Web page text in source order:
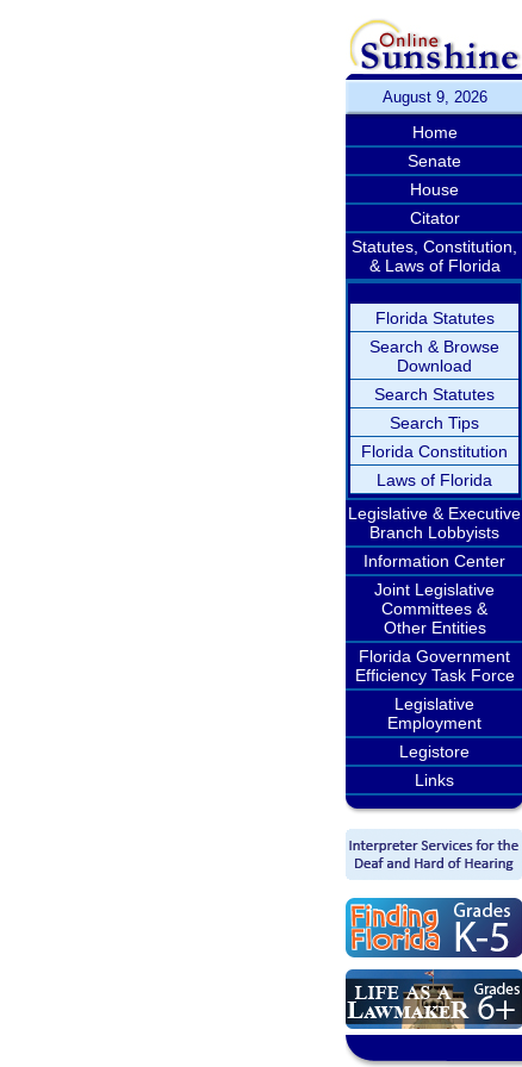
August 9, 2026
Home
Senate
House
Citator
Statutes, Constitution,
& Laws of Florida
Florida Statutes
Search & Browse
Download
Search Statutes
Search Tips
Florida Constitution
Laws of Florida
Legislative & Executive
Branch Lobbyists
Information Center
Joint Legislative
Committees &
Other Entities
Florida Government
Efficiency Task Force
Legislative
Employment
Legistore
Links